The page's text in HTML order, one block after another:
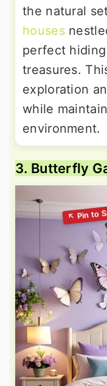
the natural
houses
perfect
treasures.
exploration
while
environment.
3. Butterfly